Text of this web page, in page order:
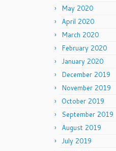
May 2020
April 2020
March 2020
February 2020
January 2020
December 2019
November 2019
October 2019
September 2019
August 2019
July 2019